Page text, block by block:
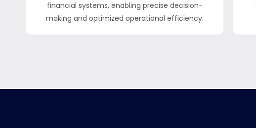
financial systems, enabling precise decision-
making and optimized operational efficiency.